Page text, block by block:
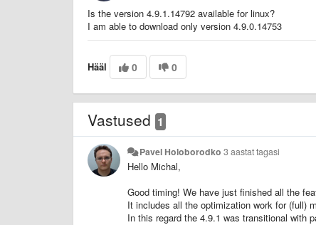
Is the version 4.9.1.14792 available for linux?
I am able to download only version 4.9.0.14753
Hääl 0 0
Vastused 1
Pavel Holoborodko 3 aastat tagasi
Hello Michal,
Good timing! We have just finished all the
It includes all the optimization work for (full)
In this regard the 4.9.1 was transitional with